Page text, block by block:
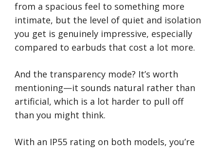
from a spacious feel to something more
intimate, but the level of quiet and isolation
you get is genuinely impressive, especially
compared to earbuds that cost a lot more.
And the transparency mode? It’s worth
mentioning—it sounds natural rather than
artificial, which is a lot harder to pull off
than you might think.
With an IP55 rating on both models, you’re